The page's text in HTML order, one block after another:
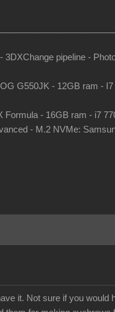
3DXChange pipeline -
G550JK - 12GB ram -
Formula - 16GB ram - i7
- M.2 NVMe:
it. Not sure if you